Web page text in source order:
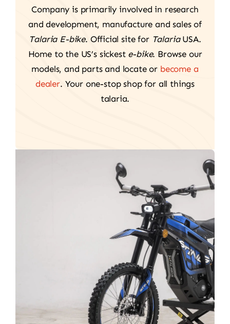
Company is primarily involved in research
and development, manufacture and sales of
Talaria E-bike. Official site for TalariaUSA.
Home to the US’s sickest e-bike. Browse our
models, and parts and locate or become a
dealer. Your one-stop shop for all things
talaria.